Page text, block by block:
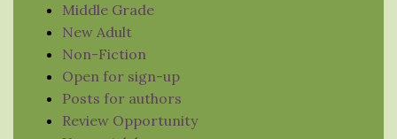
Middle Grade
New Adult
Non-Fiction
Open for sign-up
Posts for authors
Review Opportunity